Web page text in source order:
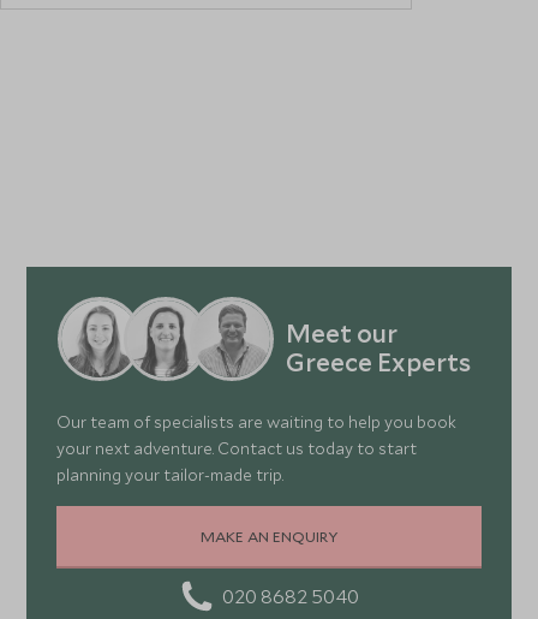
on a private tour.
Meet our
Greece Experts
Our team of specialists are waiting to help you book
your next adventure. Contact us today to start
planning your tailor-made trip.
MAKE AN ENQUIRY
020 8682 5040